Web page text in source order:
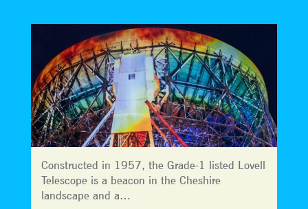
Constructed in 1957, the Grade-1 listed Lovell
Telescope is a beacon in the Cheshire
landscape and a…